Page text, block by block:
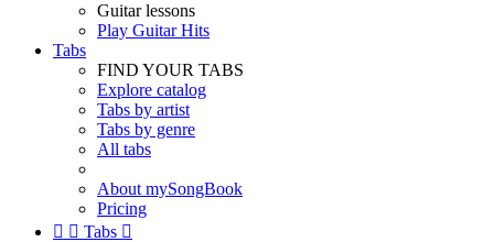
Guitar lessons
Play Guitar Hits
Tabs
FIND YOUR TABS
Explore catalog
Tabs by artist
Tabs by genre
All tabs
About mySongBook
Pricing
  Tabs 